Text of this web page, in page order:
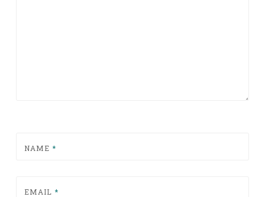
NAME *
EMAIL *